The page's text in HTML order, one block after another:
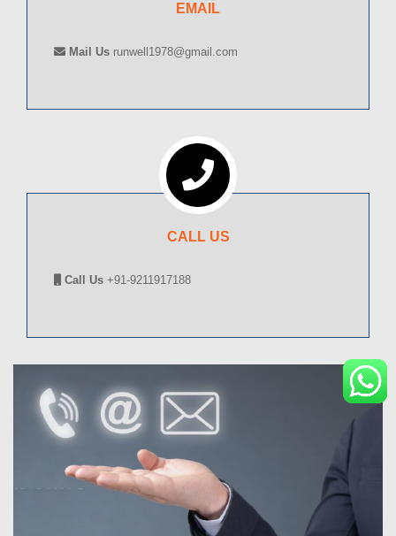
EMAIL
Mail Us runwell1978@gmail.com
CALL US
Call Us +91-9211917188